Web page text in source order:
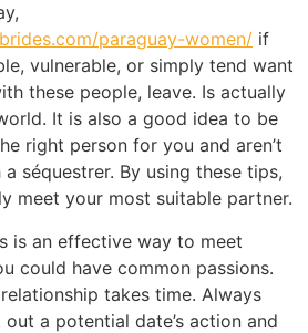
paraguay-women/ if
vulnerable, or simply tend want
these people, leave. Is actually
It is also a good idea to be
right person for you and aren’t
séquestrer. By using these tips,
meet your most suitable partner.
is an effective way to meet
could have common passions.
takes time. Always
a potential date’s action and